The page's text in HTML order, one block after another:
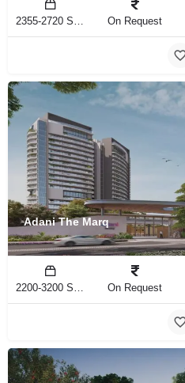
On Request
Adani The Marq
On Request